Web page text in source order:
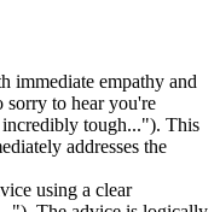
immediate empathy and
to hear you're
tough..."). This
addresses the
using a clear